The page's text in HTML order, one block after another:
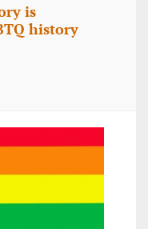
is
history